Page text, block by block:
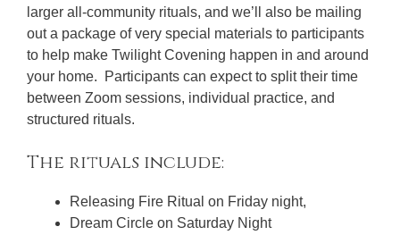
larger all-community rituals, and we’ll also be mailing
out a package of very special materials to participants
to help make Twilight Covening happen in and around
your home. Participants can expect to split their time
between Zoom sessions, individual practice, and
structured rituals.
The rituals include:
Releasing Fire Ritual on Friday night,
Dream Circle on Saturday Night